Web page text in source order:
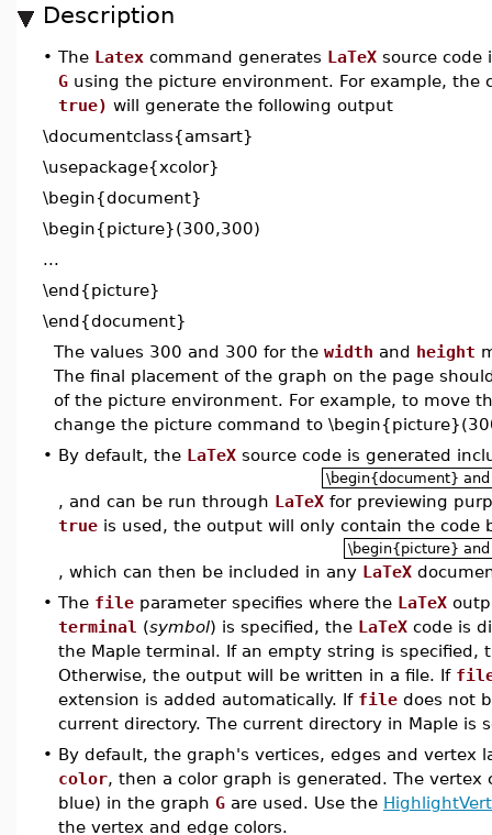
Description
• The Latex command generates LaTeX source
G using the picture environment. For example, the
true) will generate the following output
\documentclass{amsart}
\usepackage{xcolor}
\begin{document}
\begin{picture}(300,300)
...
\end{picture}
\end{document}
The values 300 and 300 for the width and height
The final placement of the graph on the page
of the picture environment. For example, to move
change the picture command to
• By default, the LaTeX source code is generated
\begin{document}
, and can be run through LaTeX for previewing
true is used, the output will only contain the code
\begin{picture}
, which can then be included in any LaTeX
• The file parameter specifies where the LaTeX
terminal (symbol) is specified, the LaTeX code is
the Maple terminal. If an empty string is specified,
Otherwise, the output will be written in a file. If
extension is added automatically. If file does not
current directory. The current directory in Maple is
• By default, the graph's vertices, edges and vertex
color, then a color graph is generated. The
blue) in the graph G are used. Use the
the vertex and edge colors.